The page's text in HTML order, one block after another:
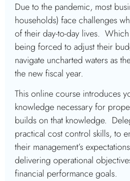
Due to the pandemic, most
households) face challenges
of their day-to-day lives.
being forced to adjust their
navigate uncharted waters as
the new fiscal year.
This online course introduces
knowledge necessary for
builds on that knowledge.
practical cost control skills, to
their management’s
delivering operational
financial performance goals.